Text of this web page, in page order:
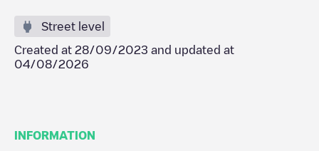
Street level
Created at 28/09/2023 and updated at
04/08/2026
INFORMATION